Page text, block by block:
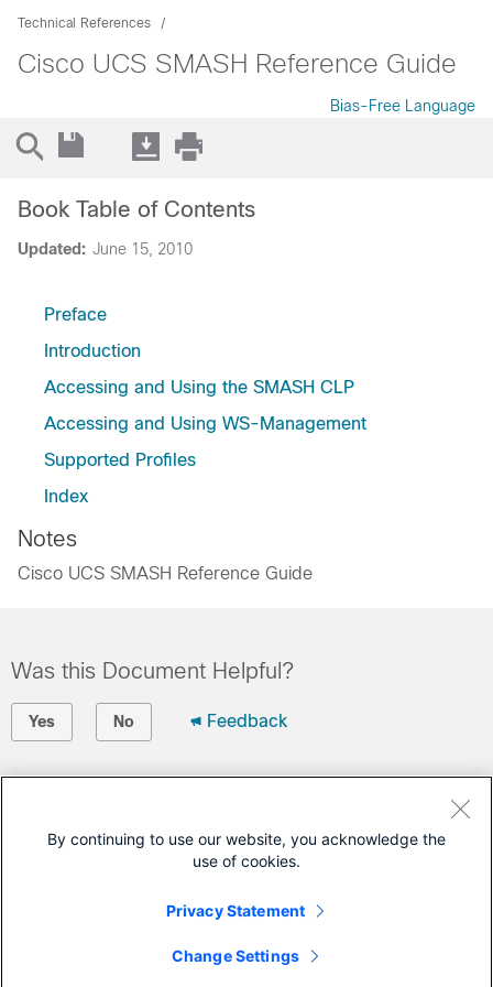
Technical References
Cisco UCS SMASH Reference Guide
Bias-Free Language
Updated: June 15, 2010
Book Table of Contents
Preface
Introduction
Accessing and Using the SMASH CLP
Accessing and Using WS-Management
Supported Profiles
Index
Notes
Cisco UCS SMASH Reference Guide
Was this Document Helpful?
Yes No Feedback
Open a Support Case
Cisco Service Contract)
This Document Applies to These Products
Unified Computing System
By continuing to use our website, you acknowledge the
use of cookies.
Privacy Statement
Change Settings